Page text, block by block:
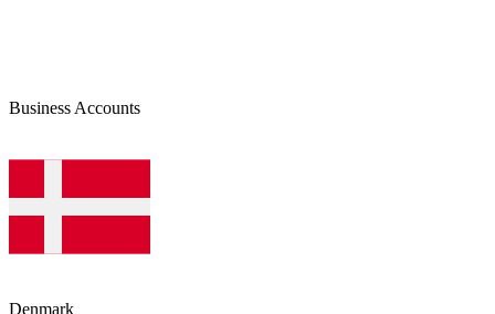
Business Accounts
Denmark